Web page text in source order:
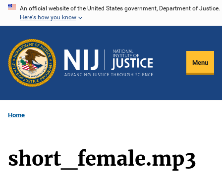
Skip
content
An official website of the United States government, Department of Justice.
Here's how you know
Menu
Home
short_female.mp3